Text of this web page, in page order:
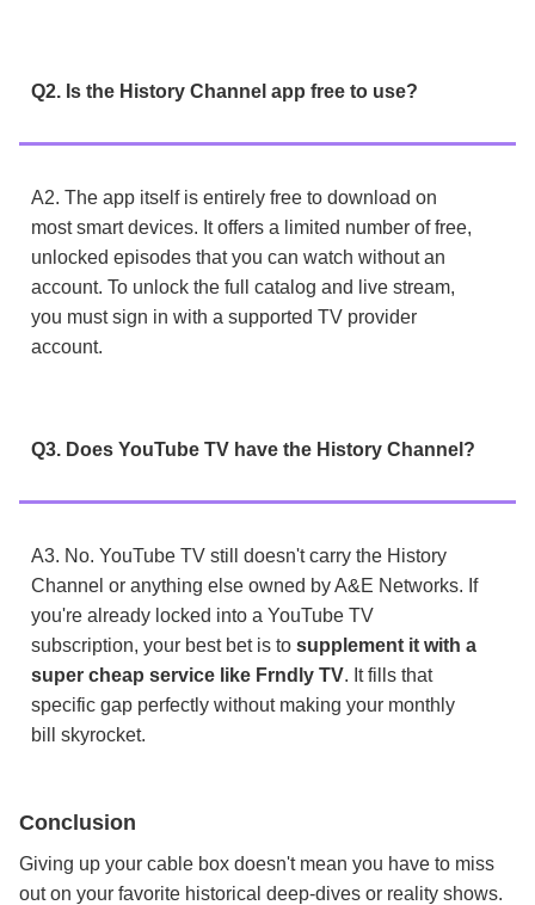
Q2. Is the History Channel app free to use?
A2. The app itself is entirely free to download on
most smart devices. It offers a limited number of free,
unlocked episodes that you can watch without an
account. To unlock the full catalog and live stream,
you must sign in with a supported TV provider
account.
Q3. Does YouTube TV have the History Channel?
A3. No. YouTube TV still doesn't carry the History
Channel or anything else owned by A&E Networks. If
you're already locked into a YouTube TV
subscription, your best bet is to supplement it with a
super cheap service like Frndly TV. It fills that
specific gap perfectly without making your monthly
bill skyrocket.
Conclusion
Giving up your cable box doesn't mean you have to miss
out on your favorite historical deep-dives or reality shows.